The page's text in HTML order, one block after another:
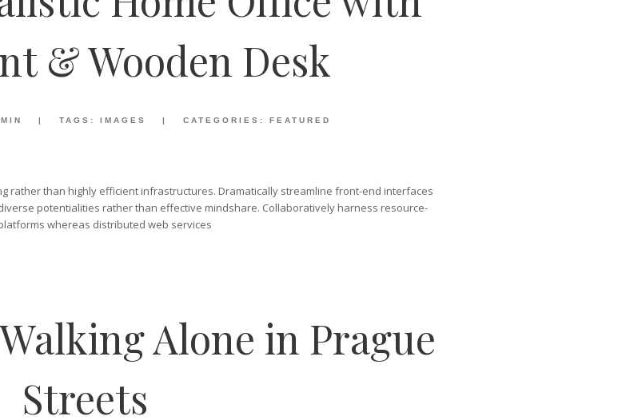
& Wooden Desk
| TAGS: IMAGES | CATEGORIES: FEATURED
rather than highly efficient infrastructures. Dramatically streamline front-end interfaces
potentialities rather than effective mindshare. Collaboratively harness resource-
whereas distributed web services
Alone in Prague
Streets